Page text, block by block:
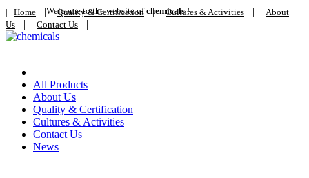
Welcome to the website ofchemicals!
| Home | Quality & Certification| Cultures & Activities |
About
Us | Contact Us |
All Products
About Us
Quality & Certification
Cultures & Activities
Contact Us
News